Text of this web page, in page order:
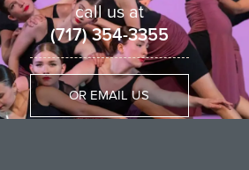
call us at
(717) 354-3355
OR EMAIL US